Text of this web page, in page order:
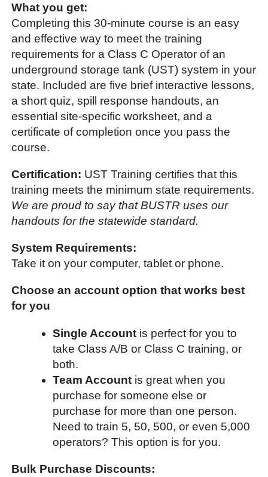
What you get:
Completing this 30-minute course is an easy
and effective way to meet the training
requirements for a Class C Operator of an
underground storage tank (UST) system in your
state. Included are five brief interactive lessons,
a short quiz, spill response handouts, an
essential site-specific worksheet, and a
certificate of completion once you pass the
course.
Certification: UST Training certifies that this
training meets the minimum state requirements.
We are proud to say that BUSTR uses our
handouts for the statewide standard.
System Requirements:
Take it on your computer, tablet or phone.
Choose an account option that works best
for you
Single Account is perfect for you to
take Class A/B or Class C training, or
both.
Team Account is great when you
purchase for someone else or
purchase for more than one person.
Need to train 5, 50, 500, or even 5,000
operators? This option is for you.
Bulk Purchase Discounts: